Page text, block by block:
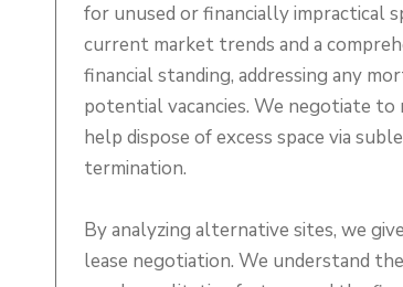
for unused or financially impractical
current market trends and a
financial standing, addressing any
potential vacancies. We negotiate
help dispose of excess space via
termination.
By analyzing alternative sites, we
lease negotiation. We understand